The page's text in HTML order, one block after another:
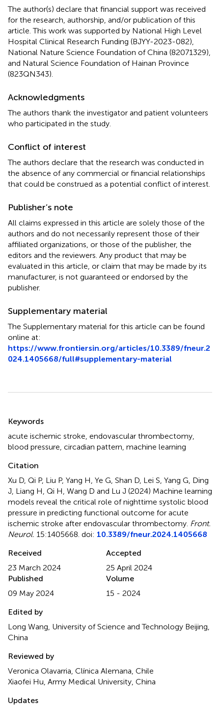
The author(s) declare that financial support was received
for the research, authorship, and/or publication of this
article. This work was supported by National High Level
Hospital Clinical Research Funding (BJYY-2023-082),
National Nature Science Foundation of China (82071329),
and Natural Science Foundation of Hainan Province
(823QN343).
Acknowledgments
The authors thank the investigator and patient volunteers
who participated in the study.
Conflict of interest
The authors declare that the research was conducted in
the absence of any commercial or financial relationships
that could be construed as a potential conflict of interest.
Publisher’s note
All claims expressed in this article are solely those of the
authors and do not necessarily represent those of their
affiliated organizations, or those of the publisher, the
editors and the reviewers. Any product that may be
evaluated in this article, or claim that may be made by its
manufacturer, is not guaranteed or endorsed by the
publisher.
Supplementary material
The Supplementary material for this article can be found
online at:
https://www.frontiersin.org/articles/10.3389/fneur.2
024.1405668/full#supplementary-material
Keywords
acute ischemic stroke endovascular thrombectomy
blood pressure circadian pattern machine learning
Citation
Xu D, Qi P, Liu P, Yang H, Ye G, Shan D, Lei S, Yang G, Ding
J, Liang H, Qi H, Wang D and Lu J (2024) Machine learning
models reveal the critical role of nighttime systolic blood
pressure in predicting functional outcome for acute
ischemic stroke after endovascular thrombectomy Front.
Neurol. 15:1405668. doi: 10.3389/fneur.2024.1405668
Received
23 March 2024
Accepted
25 April 2024
Published
09 May 2024
Volume
15 - 2024
Edited by
Long Wang, University of Science and Technology Beijing,
China
Reviewed by
Veronica Olavarria, Clínica Alemana, Chile
Xiaofei Hu, Army Medical University, China
Updates